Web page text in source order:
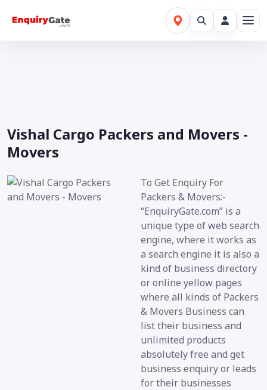
Vishal Cargo Packers and Movers -
Movers
To Get Enquiry For
Packers & Movers:-
“EnquiryGate.com” is a
unique type of web search
engine, where it works as
a search engine it is also a
kind of business directory
or online yellow pages
where all kinds of Packers
& Movers Business can
list their business and
unlimited products
absolutely free and get
business enquiry or leads
for their businesses